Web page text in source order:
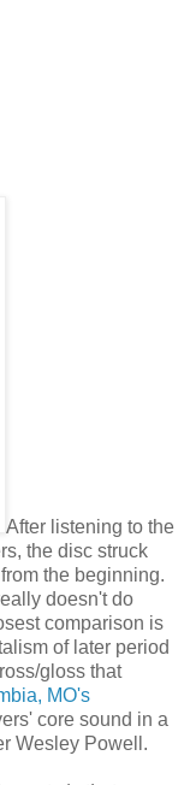
After listening to the
the disc struck
the beginning.
doesn't do
comparison is
of later period
gloss that
MO's
core sound in a
Wesley Powell.